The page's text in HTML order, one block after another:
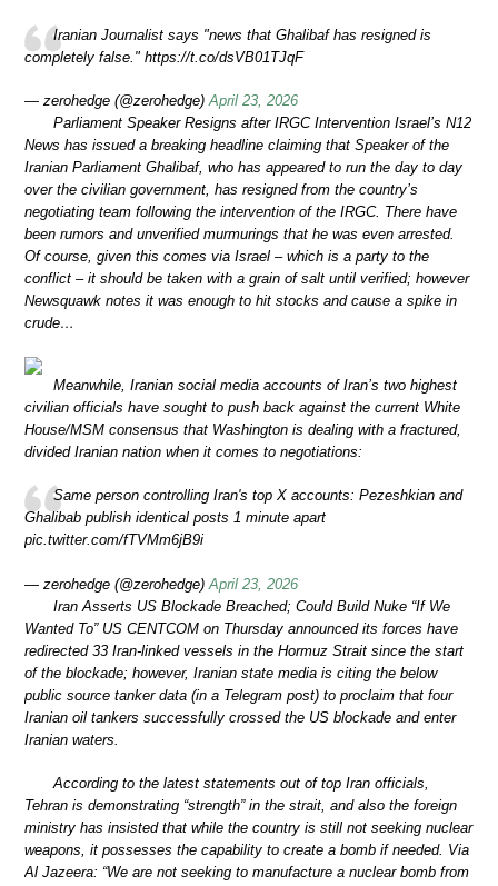
Iranian Journalist says "news that Ghalibaf has resigned is
completely false." https://t.co/dsVB01TJqF
— zerohedge (@zerohedge)April 23, 2026
Parliament Speaker Resigns after IRGC Intervention Israel’s N12
News has issued a breaking headline claiming that Speaker of the
Iranian Parliament Ghalibaf, who has appeared to run the day to day
over the civilian government, has resigned from the country’s
negotiating team following the intervention of the IRGC. There have
been rumors and unverified murmurings that he was even arrested.
Of course, given this comes via Israel – which is a party to the
conflict – it should be taken with a grain of salt until verified; however
Newsquawk notes it was enough to hit stocks and cause a spike in
crude…
Meanwhile, Iranian social media accounts of Iran’s two highest
civilian officials have sought to push back against the current White
House/MSM consensus that Washington is dealing with a fractured,
divided Iranian nation when it comes to negotiations:
Same person controlling Iran's top X accounts: Pezeshkian and
Ghalibab publish identical posts 1 minute apart
pic.twitter.com/fTVMm6jB9i
— zerohedge (@zerohedge) April 23, 2026
Iran Asserts US Blockade Breached; Could Build Nuke “If We
Wanted To” US CENTCOM on Thursday announced its forces have
redirected 33 Iran-linked vessels in the Hormuz Strait since the start
of the blockade; however, Iranian state media is citing the below
public source tanker data (in a Telegram post) to proclaim that four
Iranian oil tankers successfully crossed the US blockade and enter
Iranian waters.
According to the latest statements out of top Iran officials,
Tehran is demonstrating “strength” in the strait, and also the foreign
ministry has insisted that while the country is still not seeking nuclear
weapons, it possesses the capability to create a bomb if needed. Via
Al Jazeera: “We are not seeking to manufacture a nuclear bomb from